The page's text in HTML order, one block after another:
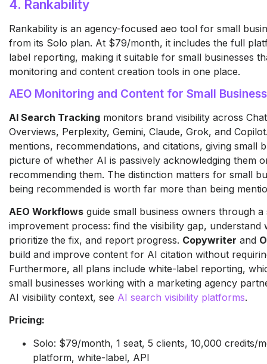
4. Rankability
Rankability is an agency-focused aeo tool for small
from its Solo plan. At $79/month, it includes the full
label reporting, making it suitable for small businesses
monitoring and content creation tools in one place.
AEO Monitoring and Content for Small
AI Search Tracking monitors brand visibility across
Overviews, Perplexity, Gemini, Claude, Grok, and
mentions, recommendations, and citations, giving small
picture of whether AI is passively acknowledging them
recommending them. The distinction matters for small
being recommended is worth far more than being
AEO Workflows guide small business owners through
improvement process: find the visibility gap, understand
prioritize the fix, and report progress. Copywriter and
build and improve content for AI citation without
Furthermore, all plans include white-label reporting,
small businesses working with a marketing agency
AI visibility context, see AI search visibility platforms.
Pricing:
Solo: $79/month, 1 seat, 5 clients, 10,000 credits/
platform, white-label, API